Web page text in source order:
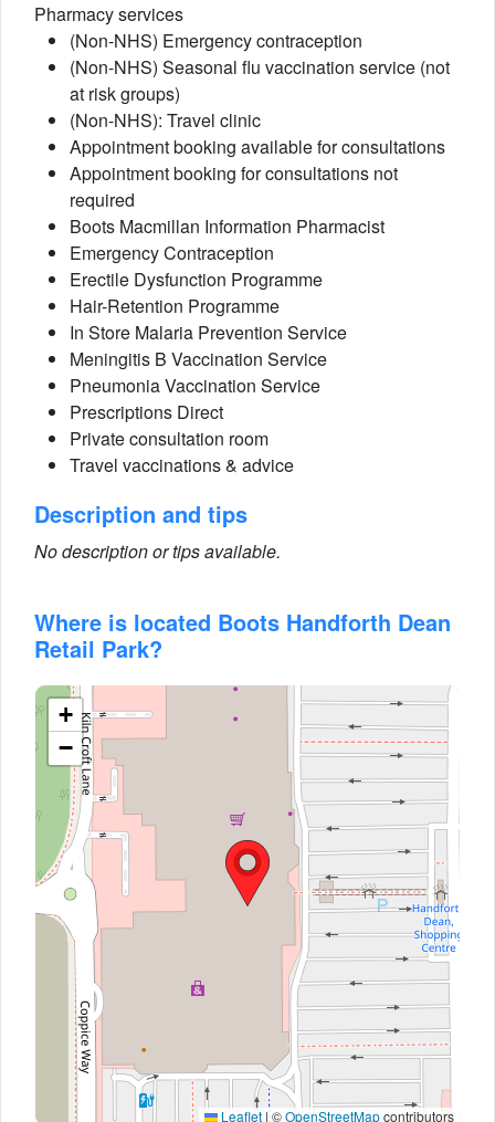
Pharmacy services
(Non-NHS) Emergency contraception
(Non-NHS) Seasonal flu vaccination service (not
at risk groups)
(Non-NHS): Travel clinic
Appointment booking available for consultations
Appointment booking for consultations not
required
Boots Macmillan Information Pharmacist
Emergency Contraception
Erectile Dysfunction Programme
Hair-Retention Programme
In Store Malaria Prevention Service
Meningitis B Vaccination Service
Pneumonia Vaccination Service
Prescriptions Direct
Private consultation room
Travel vaccinations & advice
Description and tips
No description or tips available.
Where is located Boots Handforth Dean
Retail Park?
+
−
Leaflet |©OpenStreetMapcontributors